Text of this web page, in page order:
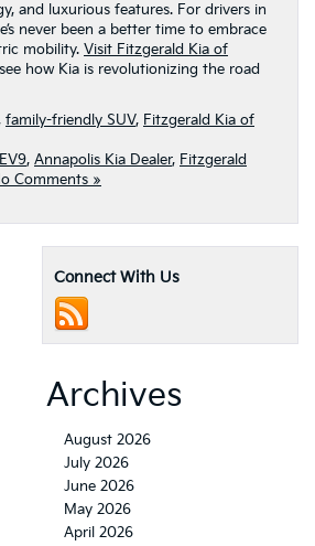
and luxurious features. For drivers in
never been a better time to embrace
mobility. Visit Fitzgerald Kia of
how Kia is revolutionizing the road
family-friendly SUV, Fitzgerald Kia of
, Annapolis Kia Dealer, Fitzgerald
Comments »
Connect With Us
Archives
August 2026
July 2026
June 2026
May 2026
April 2026